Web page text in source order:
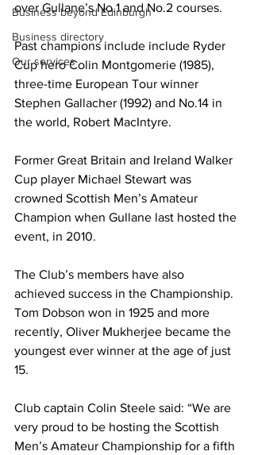
Business beyond Edinburgh
Business directory
Our services
over Gullane’s No.1 and No.2 courses.
Past champions include include Ryder
Cup hero Colin Montgomerie (1985),
three-time European Tour winner
Stephen Gallacher (1992) and No.14 in
the world, Robert MacIntyre.
Former Great Britain and Ireland Walker
Cup player Michael Stewart was
crowned Scottish Men’s Amateur
Champion when Gullane last hosted the
event, in 2010.
The Club’s members have also
achieved success in the Championship.
Tom Dobson won in 1925 and more
recently, Oliver Mukherjee became the
youngest ever winner at the age of just
15.
Club captain Colin Steele said: “We are
very proud to be hosting the Scottish
Men’s Amateur Championship for a fifth